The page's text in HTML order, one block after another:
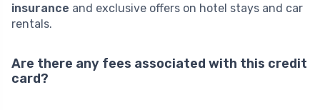
insurance and exclusive offers on hotel stays and car
rentals.
Are there any fees associated with this credit
card?